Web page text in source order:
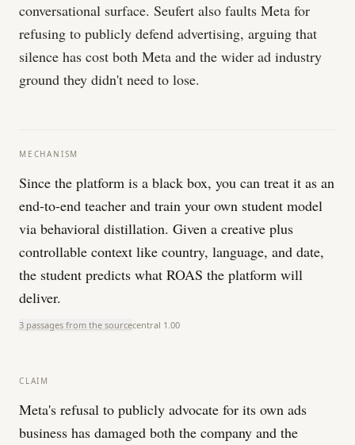
conversational surface. Seufert also faults Meta for
refusing to publicly defend advertising, arguing that
silence has cost both Meta and the wider ad industry
ground they didn't need to lose.
MECHANISM
Since the platform is a black box, you can treat it as an
end-to-end teacher and train your own student model
via behavioral distillation. Given a creative plus
controllable context like country, language, and date,
the student predicts what ROAS the platform will
deliver.
3 passages from the sourcecentral 1.00
CLAIM
Meta's refusal to publicly advocate for its own ads
business has damaged both the company and the